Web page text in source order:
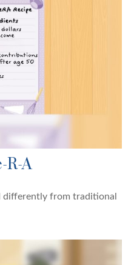
R-A
differently from traditional